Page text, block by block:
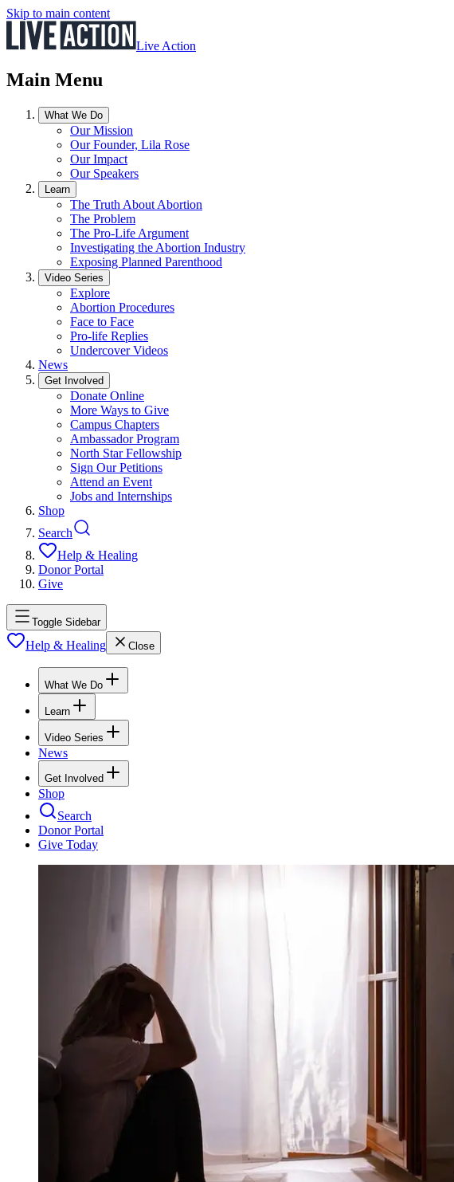
Skip to main content
Live Action
Main Menu
What We Do
Our Mission
Our Founder, Lila Rose
Our Impact
Our Speakers
Learn
The Truth About Abortion
The Problem
The Pro-Life Argument
Investigating the Abortion Industry
Exposing Planned Parenthood
Video Series
Explore
Abortion Procedures
Face to Face
Pro-life Replies
Undercover Videos
News
Get Involved
Donate Online
More Ways to Give
Campus Chapters
Ambassador Program
North Star Fellowship
Sign Our Petitions
Attend an Event
Jobs and Internships
Shop
Search
Help & Healing
Donor Portal
Give
Toggle Sidebar
Help & Healing Close
What We Do
Learn
Video Series
News
Get Involved
Shop
Search
Donor Portal
Give Today